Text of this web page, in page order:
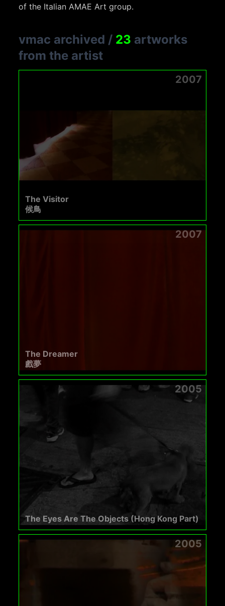
of the Italian AMAE Art group.
vmac archived / 23 artworks
from the artist
2007
The Visitor
候鳥
2007
The Dreamer
戲夢
2005
The Eyes Are The Objects (Hong Kong Part)
2005